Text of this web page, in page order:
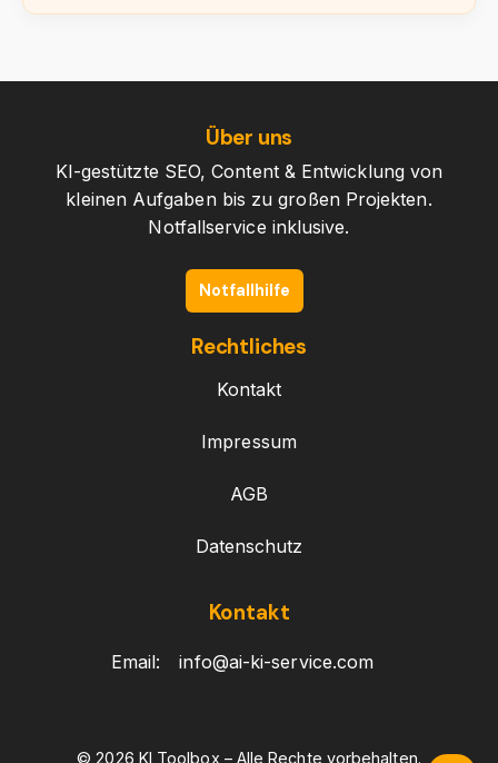
Über uns
KI-gestützte SEO, Content & Entwicklung von
kleinen Aufgaben bis zu großen Projekten.
Notfallservice inklusive.
Notfallhilfe
Rechtliches
Kontakt
Impressum
AGB
Datenschutz
Kontakt
Email: info@ai-ki-service.com
© 2026 KI Toolbox – Alle Rechte vorbehalten.